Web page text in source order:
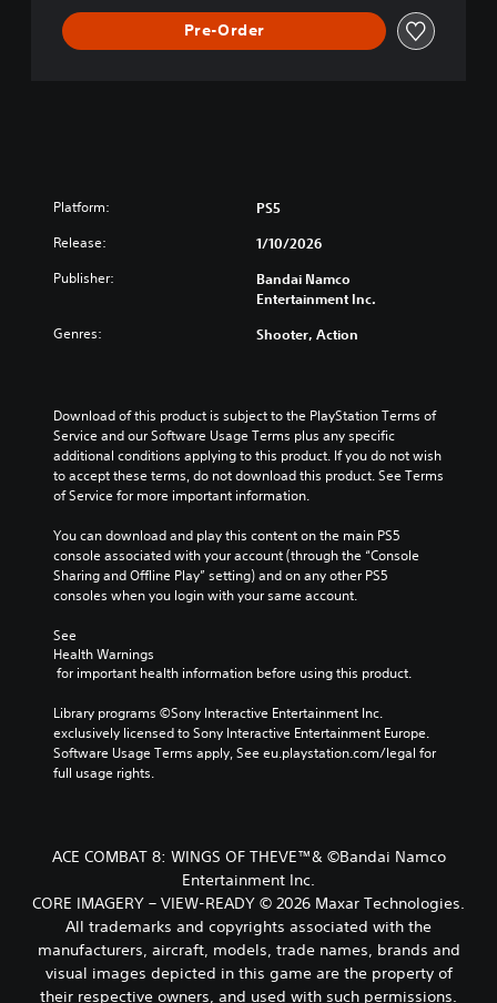
Pre-Order
Platform: PS5
Release: 1/10/2026
Publisher:
Bandai Namco
Entertainment Inc.
Genres: Shooter, Action
Download of this product is subject to the PlayStation Terms of
Service and our Software Usage Terms plus any specific
additional conditions applying to this product. If you do not wish
to accept these terms, do not download this product. See Terms
of Service for more important information.
You can download and play this content on the main PS5
console associated with your account (through the “Console
Sharing and Offline Play” setting) and on any other PS5
consoles when you login with your same account.
See
Health Warnings
for important health information before using this product.
Library programs ©Sony Interactive Entertainment Inc.
exclusively licensed to Sony Interactive Entertainment Europe.
Software Usage Terms apply, See eu.playstation.com/legal for
full usage rights.
ACE COMBAT 8: WINGS OF THEVE™& ©Bandai Namco
Entertainment Inc.
CORE IMAGERY – VIEW-READY © 2026 Maxar Technologies.
All trademarks and copyrights associated with the
manufacturers, aircraft, models, trade names, brands and
visual images depicted in this game are the property of
their respective owners, and used with such permissions.